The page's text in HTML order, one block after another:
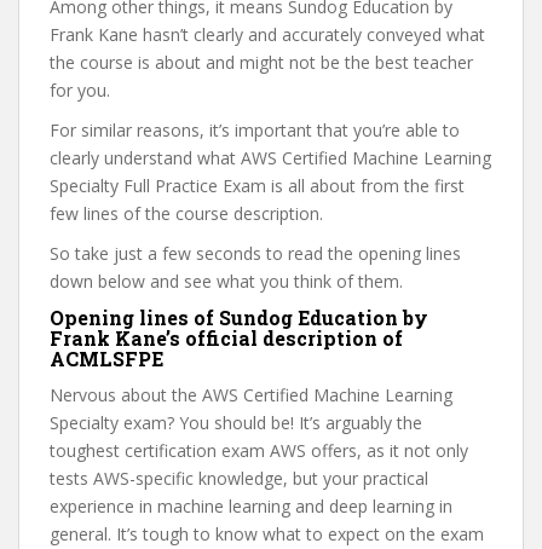
Among other things, it means Sundog Education by
Frank Kane hasn’t clearly and accurately conveyed what
the course is about and might not be the best teacher
for you.
For similar reasons, it’s important that you’re able to
clearly understand what AWS Certified Machine Learning
Specialty Full Practice Exam is all about from the first
few lines of the course description.
So take just a few seconds to read the opening lines
down below and see what you think of them.
Opening lines of Sundog Education by
Frank Kane’s official description of
ACMLSFPE
Nervous about the AWS Certified Machine Learning
Specialty exam? You should be! It’s arguably the
toughest certification exam AWS offers, as it not only
tests AWS-specific knowledge, but your practical
experience in machine learning and deep learning in
general. It’s tough to know what to expect on the exam